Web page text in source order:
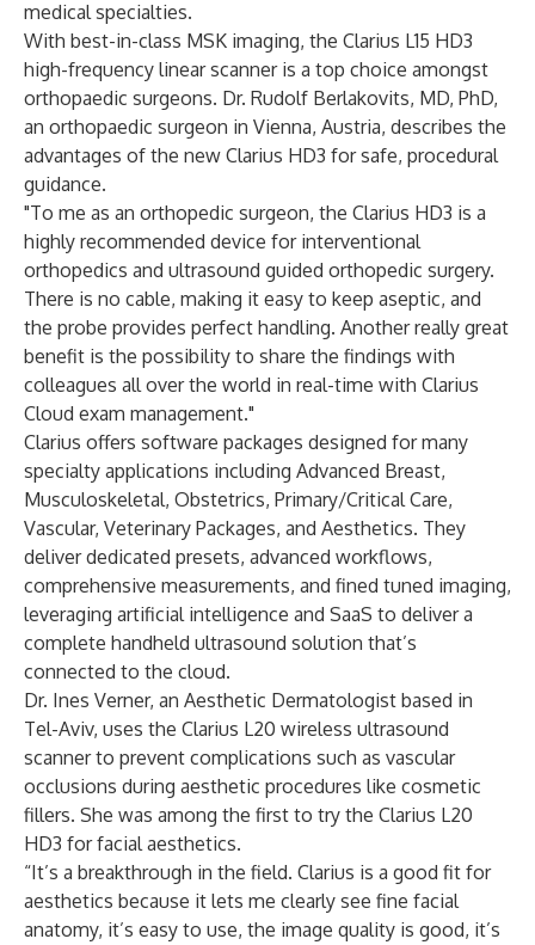
medical specialties.
With best-in-class MSK imaging, the Clarius L15 HD3
high-frequency linear scanner is a top choice amongst
orthopaedic surgeons. Dr. Rudolf Berlakovits, MD, PhD,
an orthopaedic surgeon in Vienna, Austria, describes the
advantages of the new Clarius HD3 for safe, procedural
guidance.
"To me as an orthopedic surgeon, the Clarius HD3 is a
highly recommended device for interventional
orthopedics and ultrasound guided orthopedic surgery.
There is no cable, making it easy to keep aseptic, and
the probe provides perfect handling. Another really great
benefit is the possibility to share the findings with
colleagues all over the world in real-time with Clarius
Cloud exam management."
Clarius offers software packages designed for many
specialty applications including Advanced Breast,
Musculoskeletal, Obstetrics, Primary/Critical Care,
Vascular, Veterinary Packages, and Aesthetics. They
deliver dedicated presets, advanced workflows,
comprehensive measurements, and fined tuned imaging,
leveraging artificial intelligence and SaaS to deliver a
complete handheld ultrasound solution that’s
connected to the cloud.
Dr. Ines Verner, an Aesthetic Dermatologist based in
Tel-Aviv, uses the Clarius L20 wireless ultrasound
scanner to prevent complications such as vascular
occlusions during aesthetic procedures like cosmetic
fillers. She was among the first to try the Clarius L20
HD3 for facial aesthetics.
“It’s a breakthrough in the field. Clarius is a good fit for
aesthetics because it lets me clearly see fine facial
anatomy, it’s easy to use, the image quality is good, it’s